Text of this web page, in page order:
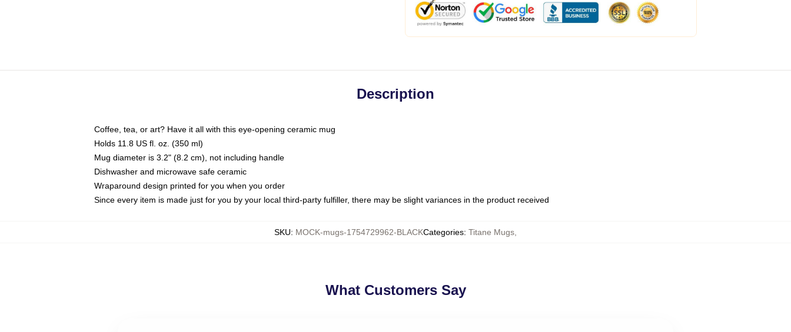
Description
Coffee, tea, or art? Have it all with this eye-opening ceramic mug
Holds 11.8 US fl. oz. (350 ml)
Mug diameter is 3.2" (8.2 cm), not including handle
Dishwasher and microwave safe ceramic
Wraparound design printed for you when you order
Since every item is made just for you by your local third-party fulfiller, there may be slight variances in the product received
SKU: MOCK-mugs-1754729962-BLACKCategories: Titane Mugs
What Customers Say